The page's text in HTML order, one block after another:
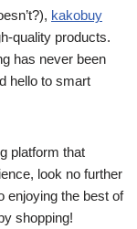
kakobuy
quality products.
has never been
hello to smart
platform that
look no further
enjoying the best of
shopping!